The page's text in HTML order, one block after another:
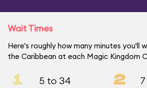
Wait Times
Here's roughly how many minutes you'll
the Caribbean at each Magic Kingdom
1 5 to 34 2